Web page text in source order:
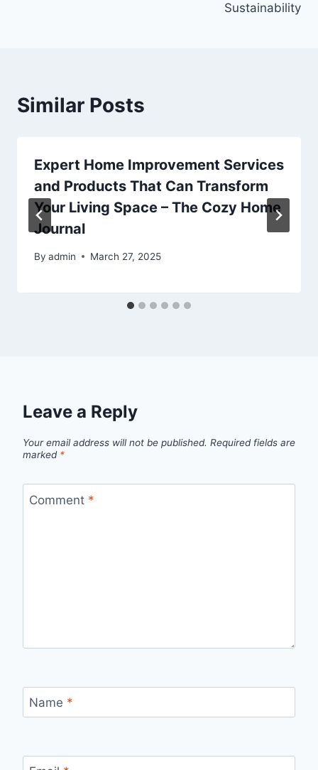
Sustainability
Similar Posts
Expert Home Improvement Services
and Products That Can Transform
Your Living Space – The Cozy Home
Journal
By admin March 27, 2025
Leave a Reply
Your email address will not be published. Required fields are
marked *
Comment *
Name *